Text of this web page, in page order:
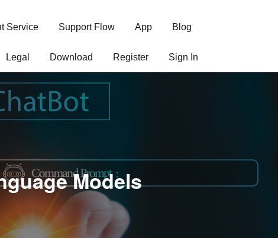
Service Support Flow App Blog
Legal Download Register Sign In
Models